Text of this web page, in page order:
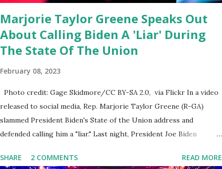
talking about...
Marjorie Taylor Greene Speaks Out
About Calling Biden A 'Liar' During
The State Of The Union
February 08, 2023
Photo credit: Gage Skidmore/CC BY-SA 2.0, via Flickr In a video
released to social media, Rep. Marjorie Taylor Greene (R-GA)
slammed President Biden's State of the Union address and
defended calling him a "liar." Last night, President Joe Biden
tuned in to hear the President's plans for the future, some were
SHARE 2 COMMENTS READ MORE